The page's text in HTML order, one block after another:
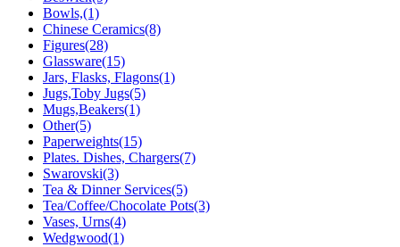
Bowls,(1)
Chinese Ceramics(8)
Figures(28)
Glassware(15)
Jars, Flasks, Flagons(1)
Jugs,Toby Jugs(5)
Mugs,Beakers(1)
Other(5)
Paperweights(15)
Plates. Dishes, Chargers(7)
Swarovski(3)
Tea & Dinner Services(5)
Tea/Coffee/Chocolate Pots(3)
Vases, Urns(4)
Wedgwood(1)